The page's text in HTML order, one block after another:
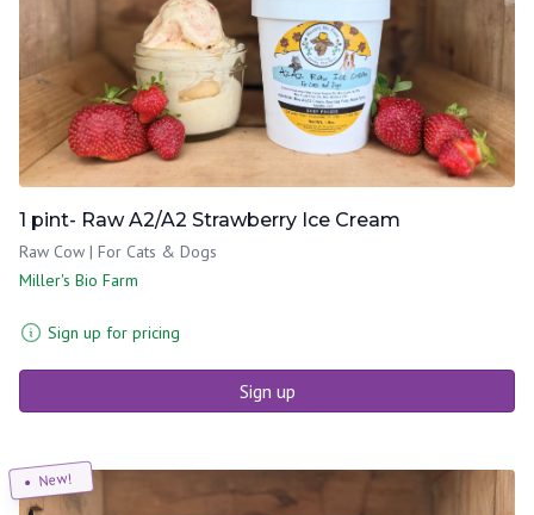
1 pint- Raw A2/A2 Strawberry Ice Cream
Raw Cow | For Cats & Dogs
Miller's Bio Farm
Sign up for pricing
Sign up
New!